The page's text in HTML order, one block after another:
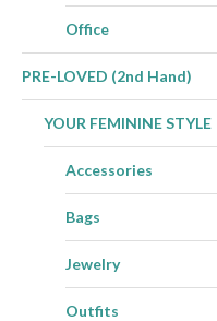
Office
PRE-LOVED (2nd Hand)
YOUR FEMININE STYLE
Accessories
Bags
Jewelry
Outfits